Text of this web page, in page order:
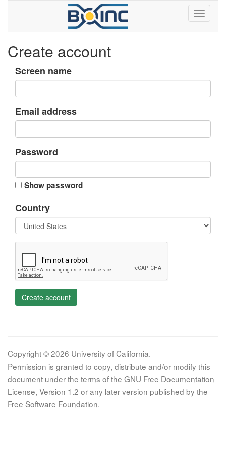
Create account
Screen name
Email address
Password
Show password
Country
Create account
Copyright © 2026 University of California.
Permission is granted to copy, distribute and/or modify this
document under the terms of the GNU Free Documentation
License, Version 1.2 or any later version published by the
Free Software Foundation.